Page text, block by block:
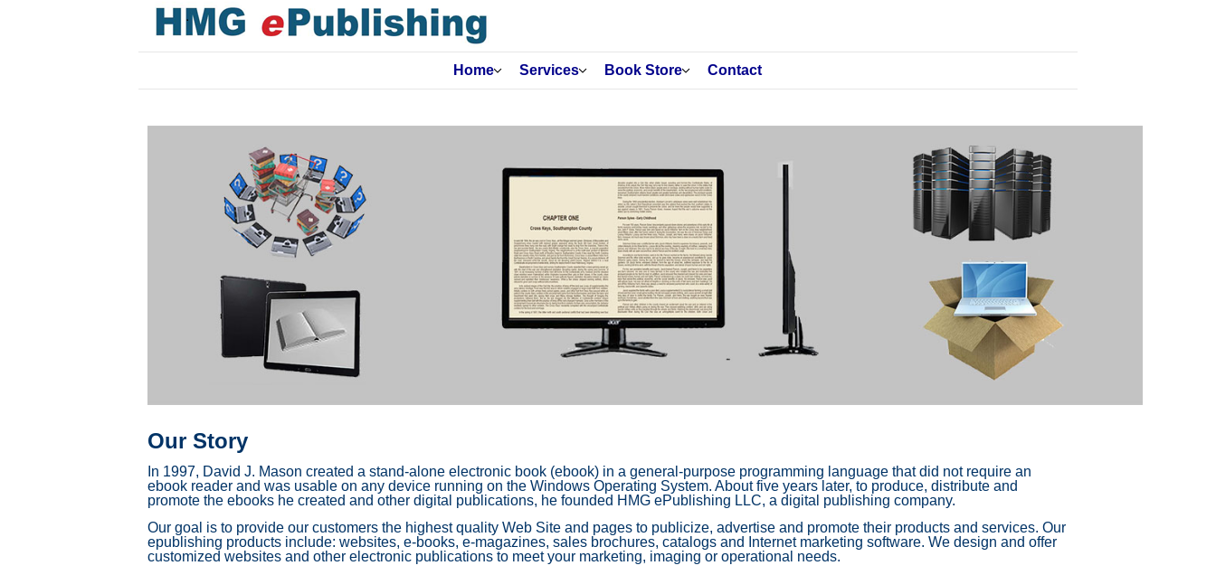
Home Services Book Store Contact
Our Story
In 1997, David J. Mason created a stand-alone electronic book (ebook) in a general-purpose programming language that did not require an
ebook reader and was usable on any device running on the Windows Operating System. About five years later, to produce, distribute and
promote the ebooks he created and other digital publications, he founded HMG ePublishing LLC, a digital publishing company.
Our goal is to provide our customers the highest quality Web Site and pages to publicize, advertise and promote their products and services. Our
epublishing products include: websites, e-books, e-magazines, sales brochures, catalogs and Internet marketing software. We design and offer
customized websites and other electronic publications to meet your marketing, imaging or operational needs.